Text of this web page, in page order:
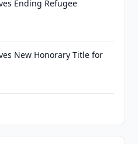
Ending Refugee
New Honorary Title for